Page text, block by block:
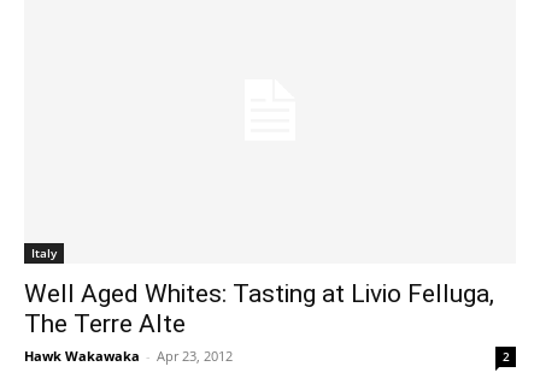
Italy
Well Aged Whites: Tasting at Livio Felluga,
The Terre Alte
Hawk Wakawaka - Apr 23, 2012 2